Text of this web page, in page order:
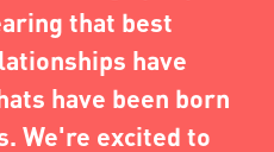
that best
have
have been born
We're excited to